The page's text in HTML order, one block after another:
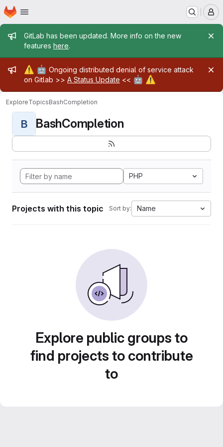
Skip to main content
Homepage
Admin message
GitLab has been updated. More info on the new
features here.
Admin message
⚠️ 🤖 Ongoing distributed denial of service attack
on Gitlab >> A Status Update << 🤖 ⚠️
ExploreTopicsBashCompletion
B BashCompletion
PHP
Projects with this topic Sort by: Name
Explore public groups to
find projects to contribute
to